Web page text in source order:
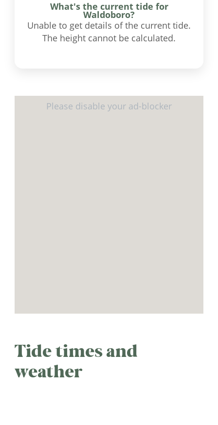
What's the current tide for
Waldoboro?
Unable to get details of the current tide.
The height cannot be calculated.
Tide times and
weather